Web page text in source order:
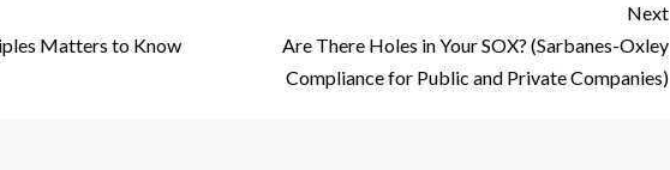
Matters to Know
Next
Are There Holes in Your SOX? (Sarbanes-Oxley
Compliance for Public and Private Companies)